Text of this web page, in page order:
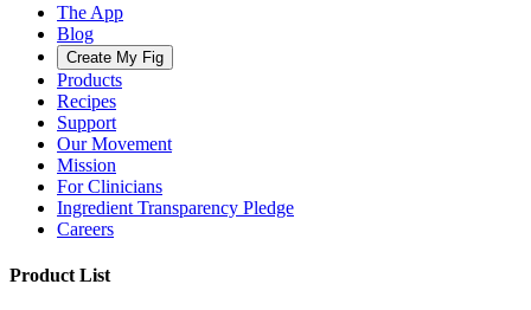
The App
Blog
Create My Fig
Products
Recipes
Support
Our Movement
Mission
For Clinicians
Ingredient Transparency Pledge
Careers
Product List